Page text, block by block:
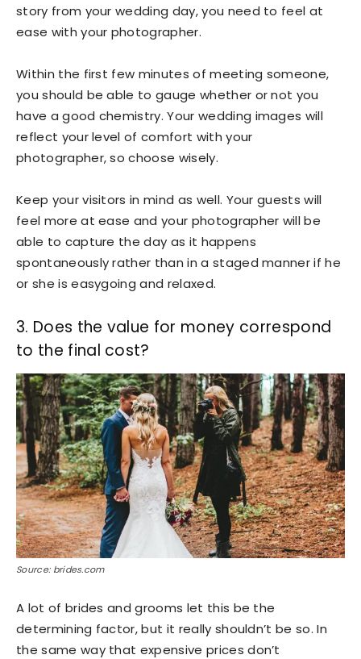
story from your wedding day, you need to feel at
ease with your photographer.
Within the first few minutes of meeting someone,
you should be able to gauge whether or not you
have a good chemistry. Your wedding images will
reflect your level of comfort with your
photographer, so choose wisely.
Keep your visitors in mind as well. Your guests will
feel more at ease and your photographer will be
able to capture the day as it happens
spontaneously rather than in a staged manner if he
or she is easygoing and relaxed.
3. Does the value for money correspond
to the final cost?
Source: brides.com
A lot of brides and grooms let this be the
determining factor, but it really shouldn’t be so. In
the same way that expensive prices don’t